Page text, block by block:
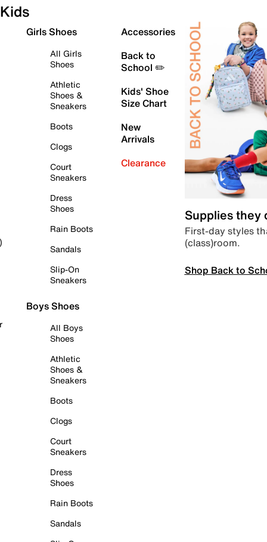
Kids
Girls Shoes
All Girls
Shoes
Athletic
Shoes &
Sneakers
Boots
Clogs
Court
Sneakers
Dress
Shoes
Rain Boots
Sandals
Slip-On
Sneakers
Boys Shoes
All Boys
Shoes
Athletic
Shoes &
Sneakers
Boots
Clogs
Court
Sneakers
Dress
Shoes
Rain Boots
Sandals
Accessories
Back to
School ✏️
Kids' Shoe
Size Chart
New
Arrivals
Clearance
Supplies they
First-day styles
(class)room.
Shop Back to